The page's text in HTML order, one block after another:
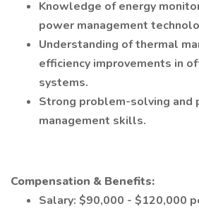
Knowledge of energy
power management
Understanding of thermal
efficiency improvements in
systems.
Strong problem-solving and
management skills.
Compensation & Benefits:
Salary: $90,000 - $120,000